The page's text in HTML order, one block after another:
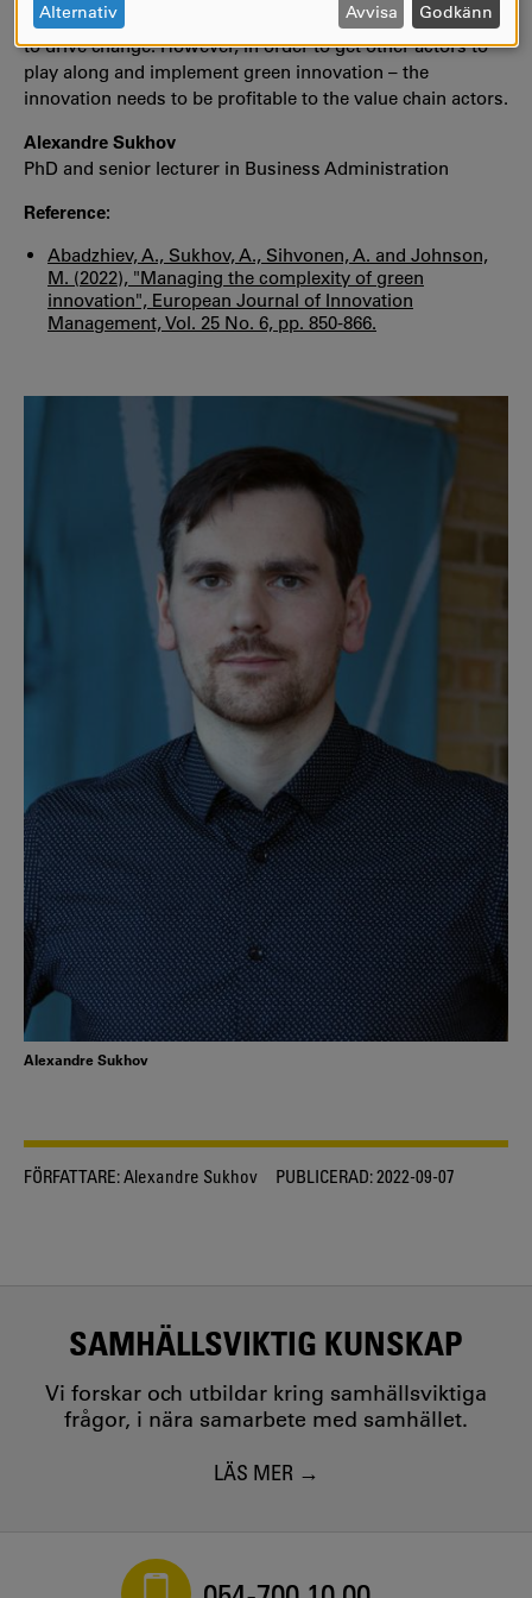
sustainability is rather a goal of the company that wants
to drive change. However, in order to get other actors to
play along and implement green innovation – the
innovation needs to be profitable to the value chain actors.
Alexandre Sukhov
PhD and senior lecturer in Business Administration
Reference:
Abadzhiev, A., Sukhov, A., Sihvonen, A. and Johnson,
M. (2022), "Managing the complexity of green
innovation", European Journal of Innovation
Management, Vol. 25 No. 6, pp. 850-866.
Alexandre Sukhov
FÖRFATTARE:Alexandre Sukhov PUBLICERAD:2022-09-07
SAMHÄLLSVIKTIG KUNSKAP
Vi forskar och utbildar kring samhällsviktiga
frågor, i nära samarbete med samhället.
LÄS MER
OCH
COOKIES
Alternativ Avvisa Godkänn